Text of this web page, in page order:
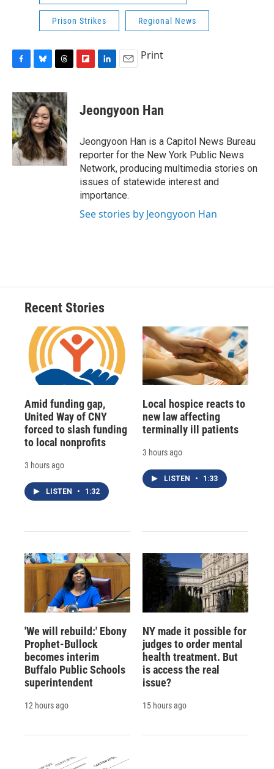
Prison Strikes Regional News
c
e
b
o
o
k
u
e
s
k
y
r
e
a
d
s
b
r
d
k
e
I
n
i
l
Print
Jeongyoon Han
Jeongyoon Han is a Capitol News Bureau
reporter for the New York Public News
Network, producing multimedia stories on
issues of statewide interest and
importance.
See stories by Jeongyoon Han
Recent Stories
Amid funding gap,
United Way of CNY
forced to slash funding
to local nonprofits
3 hours ago
LISTEN • 1:32
Local hospice reacts to
new law affecting
terminally ill patients
3 hours ago
LISTEN • 1:33
'We will rebuild:' Ebony
Prophet-Bullock
becomes interim
Buffalo Public Schools
superintendent
12 hours ago
NY made it possible for
judges to order mental
health treatment. But
is access the real
issue?
15 hours ago